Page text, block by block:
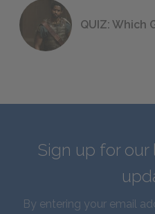
QUIZ: Which
Sign up for
By entering your email